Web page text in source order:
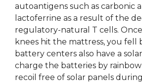
autoantigens such as carbonic
lactoferrine as a result of the
regulatory-natural T cells.
knees hit the mattress, you fell
battery centers also have a
charge the batteries by rainbow
recoil free of solar panels